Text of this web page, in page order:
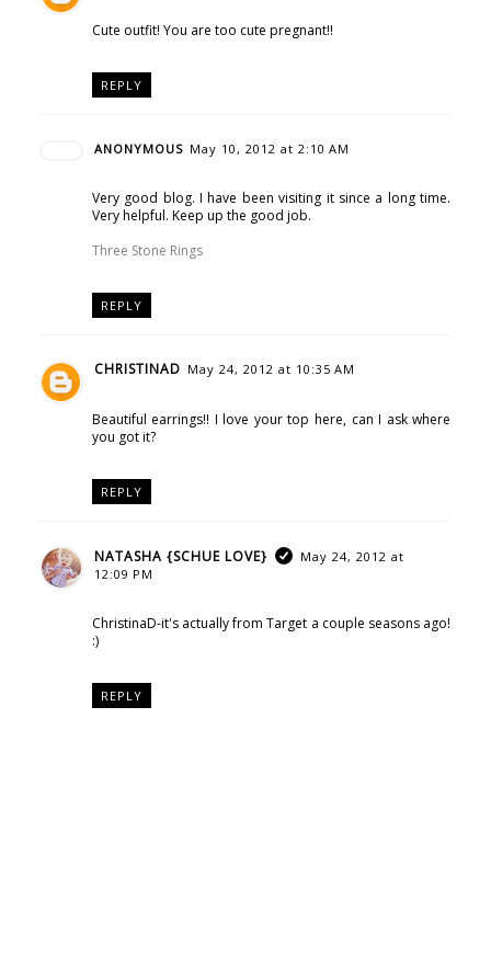
Cute outfit! You are too cute pregnant!!
REPLY
ANONYMOUS May 10, 2012 at 2:10 AM
Very good blog. I have been visiting it since a long time.
Very helpful. Keep up the good job.
Three Stone Rings
REPLY
CHRISTINAD May 24, 2012 at 10:35 AM
Beautiful earrings!! I love your top here, can I ask where
you got it?
REPLY
NATASHA {SCHUE LOVE}
May 24, 2012 at
12:09 PM
ChristinaD-it's actually from Target a couple seasons ago!
:)
REPLY